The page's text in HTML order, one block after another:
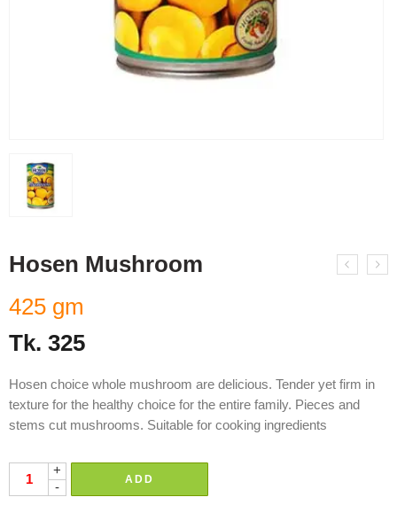
Hosen Mushroom
425 gm
Tk. 325
Hosen choice whole mushroom are delicious. Tender yet firm in
texture for the healthy choice for the entire family. Pieces and
stems cut mushrooms. Suitable for cooking ingredients
+
-
ADD